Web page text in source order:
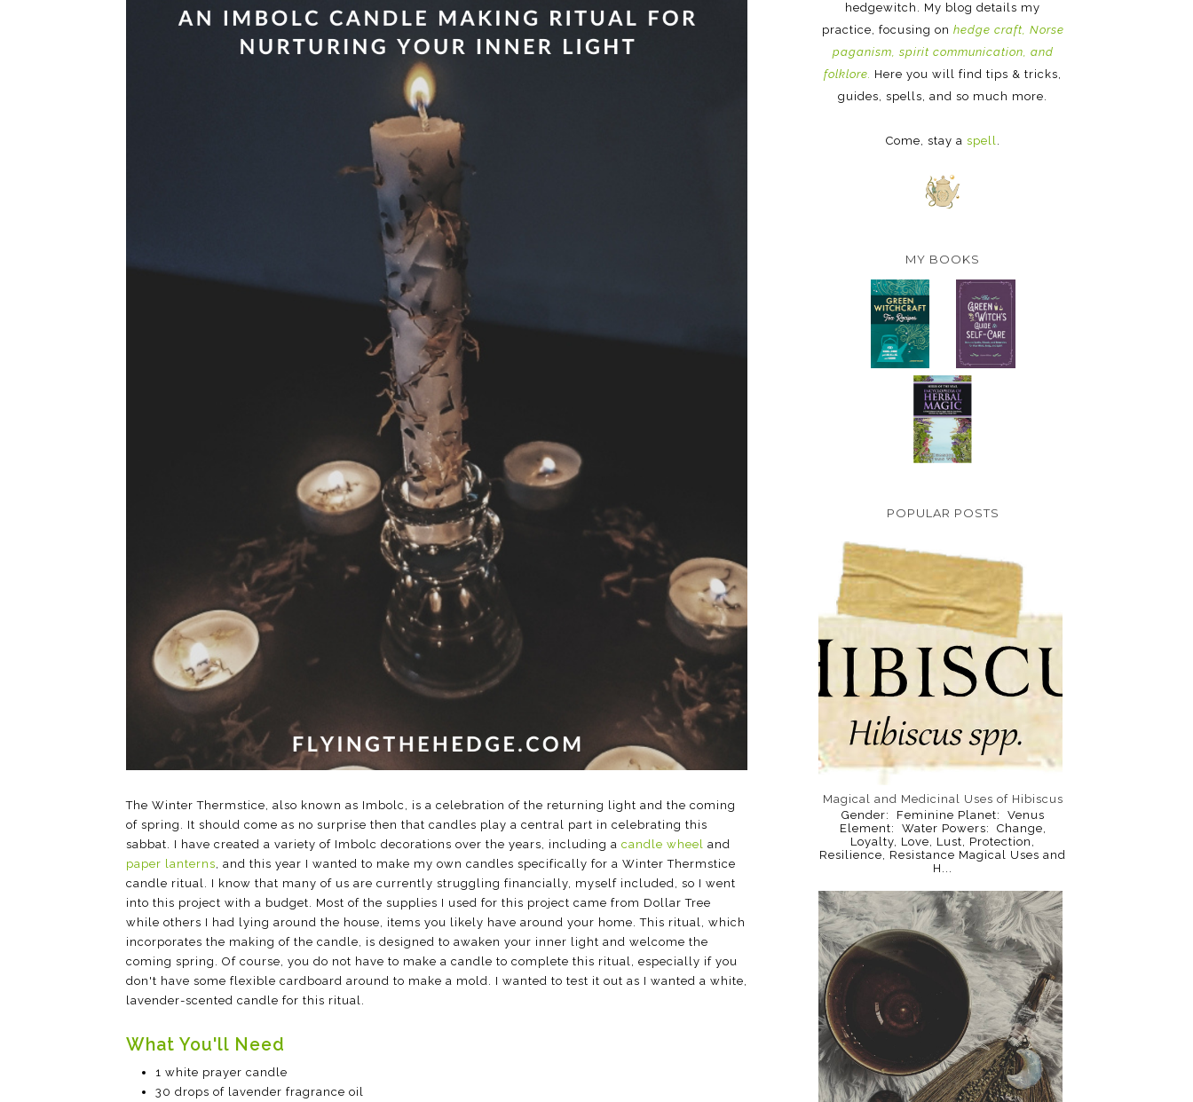
The Winter Thermstice, also known as Imbolc, is a celebration of the returning light and the coming
of spring. It should come as no surprise then that candles play a central part in celebrating this
sabbat. I have created a variety of Imbolc decorations over the years, including a candle wheel
and
paper lanterns , and this year I wanted to make my own candles specifically for a Winter Thermstice
candle ritual. I know that many of us are currently struggling financially, myself included, so I went
into this project with a budget. Most of the supplies I used for this project came from Dollar Tree
while others I had lying around the house, items you likely have around your home. This ritual, which
incorporates the making of the candle, is designed to awaken your inner light and welcome the
coming spring. Of course, you do not have to make a candle to complete this ritual, especially if you
don't have some flexible cardboard around to make a mold. I wanted to test it out as I wanted a white,
lavender-scented candle for this ritual.
What You'll Need
1 white prayer candle
30 drops of lavender fragrance oil
hedgewitch. My blog details my
practice, focusing on hedge craft, Norse
paganism, spirit communication, and
folklore. Here you will find tips & tricks,
guides, spells, and so much more.
Come, stay a spell.
MY BOOKS
POPULAR POSTS
Magical and Medicinal Uses of Hibiscus
Gender: Feminine Planet: Venus
Element: Water Powers: Change,
Loyalty, Love, Lust, Protection,
Resilience, Resistance Magical Uses and
H...